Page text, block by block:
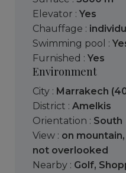
Elevator : Yes
Chauffage :
Swimming pool :
Furnished : Yes
Environment
City : Marrakech
District : Amelkis
Orientation : South
View : on mountain,
not overlooked
Nearby : Golf,